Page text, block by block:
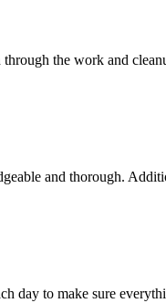
the work and
and thorough.
day to make sure